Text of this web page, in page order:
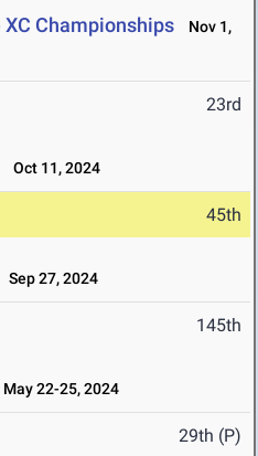
Championships
Nov 1,
23rd
Oct 11, 2024
45th
Sep 27, 2024
145th
May 22-25, 2024
29th (P)